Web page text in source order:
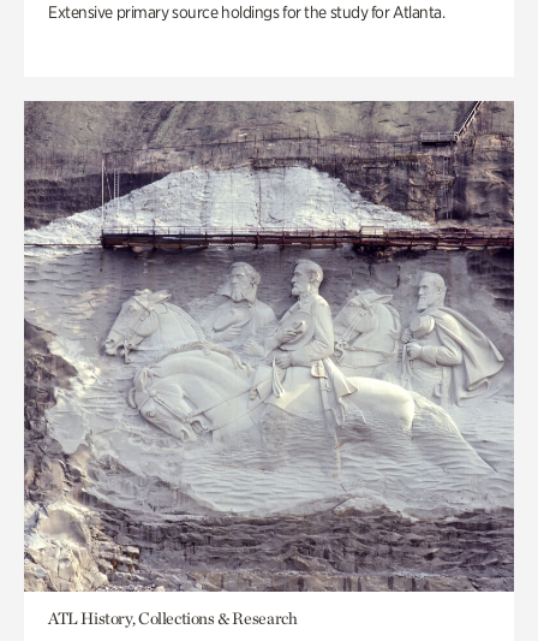
Extensive primary source holdings for the study for Atlanta.
ATL History, Collections & Research